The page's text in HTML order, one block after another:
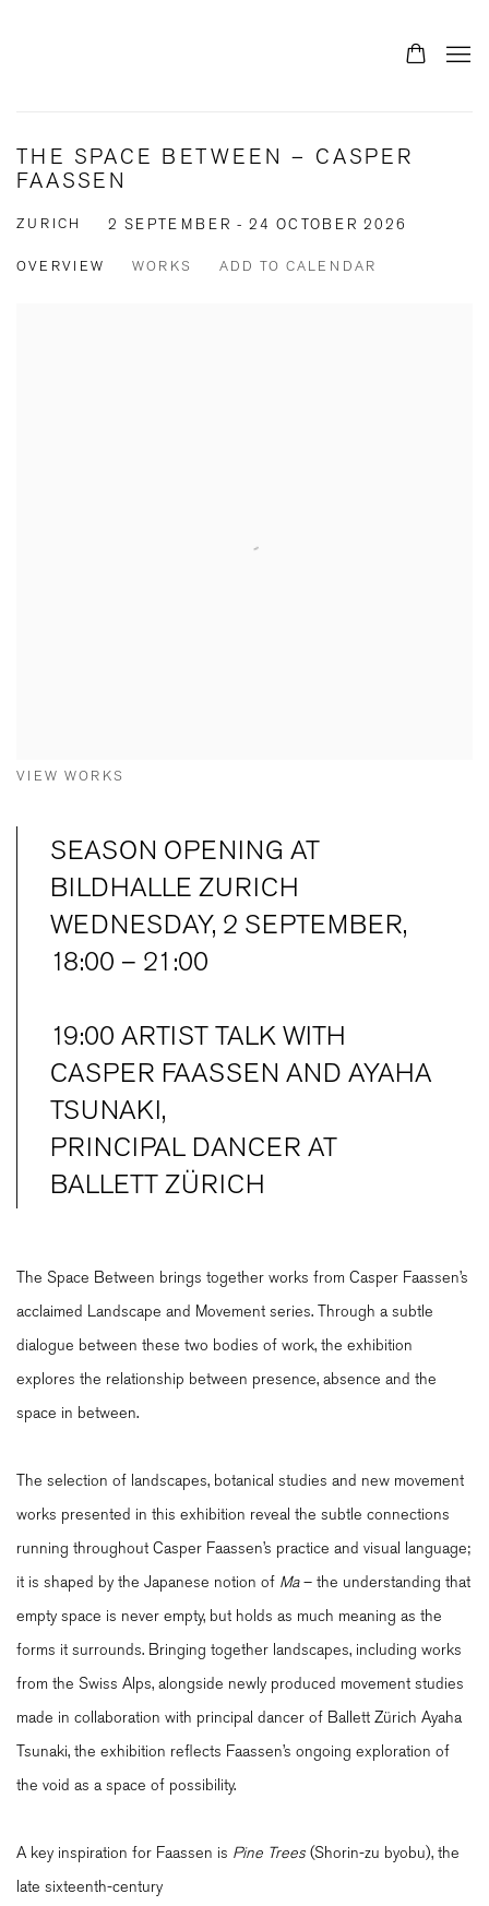
THE SPACE BETWEEN – CASPER
FAASSEN
ZURICH 2 SEPTEMBER - 24 OCTOBER 2026
OVERVIEW WORKS ADD TO CALENDAR
VIEW WORKS
SEASON OPENING AT
BILDHALLE ZURICH
WEDNESDAY, 2 SEPTEMBER,
18:00 – 21:00
19:00 ARTIST TALK WITH
CASPER FAASSEN AND AYAHA
TSUNAKI,
PRINCIPAL DANCER AT
BALLETT ZÜRICH
The Space Between brings together works from Casper Faassen’s
acclaimed Landscape and Movement series. Through a subtle
dialogue between these two bodies of work, the exhibition
explores the relationship between presence, absence and the
space in between.
The selection of landscapes, botanical studies and new movement
works presented in this exhibition reveal the subtle connections
running throughout Casper Faassen’s practice and visual language;
it is shaped by the Japanese notion of Ma– the understanding that
empty space is never empty, but holds as much meaning as the
forms it surrounds. Bringing together landscapes, including works
from the Swiss Alps, alongside newly produced movement studies
made in collaboration with principal dancer of Ballett Zürich Ayaha
Tsunaki, the exhibition reflects Faassen’s ongoing exploration of
the void as a space of possibility.
A key inspiration for Faassen is Pine Trees(Shorin-zu byobu), the
late sixteenth-century